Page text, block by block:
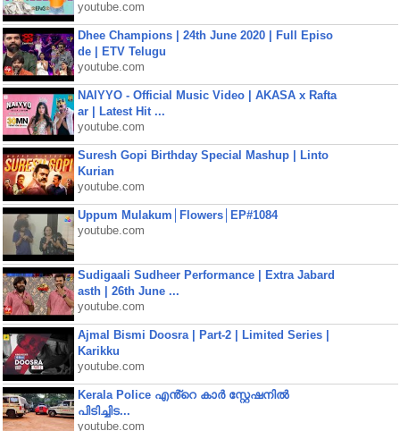
youtube.com
Dhee Champions | 24th June 2020 | Full Episo
de | ETV Telugu
youtube.com
NAIYYO - Official Music Video | AKASA x Rafta
ar | Latest Hit ...
youtube.com
Suresh Gopi Birthday Special Mashup | Linto
Kurian
youtube.com
Uppum Mulakum│Flowers│EP#1084
youtube.com
Sudigaali Sudheer Performance | Extra Jabard
asth | 26th June ...
youtube.com
Ajmal Bismi Doosra | Part-2 | Limited Series |
Karikku
youtube.com
Kerala Police എൻ്റെ കാർ സ്റ്റേഷനിൽ
പിടിച്ചിട...
youtube.com